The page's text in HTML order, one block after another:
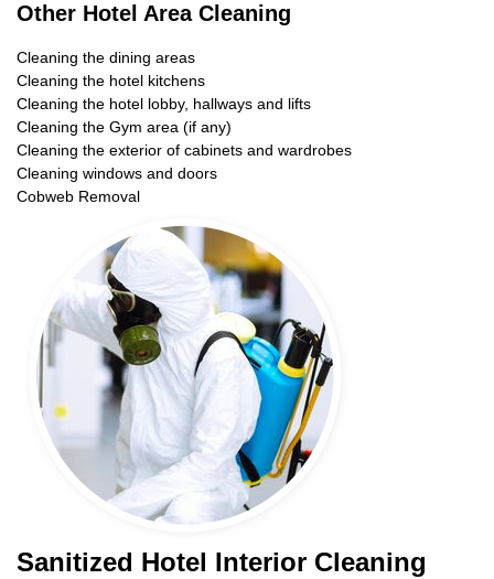
Other Hotel Area Cleaning
Cleaning the dining areas
Cleaning the hotel kitchens
Cleaning the hotel lobby, hallways and lifts
Cleaning the Gym area (if any)
Cleaning the exterior of cabinets and wardrobes
Cleaning windows and doors
Cobweb Removal
Sanitized Hotel Interior Cleaning